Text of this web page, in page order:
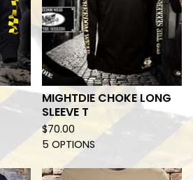
MIGHTDIE CHOKE LONG
SLEEVE T
$70.00
5 OPTIONS